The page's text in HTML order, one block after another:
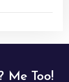
Me Too!